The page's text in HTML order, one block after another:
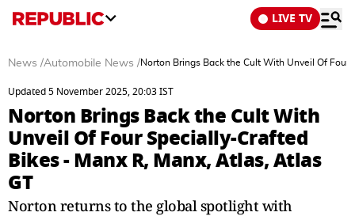
LIVE TV
News /Automobile News /Norton Brings Back the Cult With Unveil Of
Updated 5 November 2025, 20:03 IST
Norton Brings Back the Cult With
Unveil Of Four Specially-Crafted
Bikes - Manx R, Manx, Atlas, Atlas
GT
Norton returns to the global spotlight with